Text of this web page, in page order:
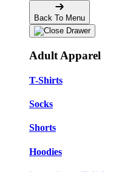
Back To Menu
Adult Apparel
T-Shirts
Socks
Shorts
Hoodies